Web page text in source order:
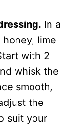
In a
lime
with 2
whisk the
smooth,
the
suit your